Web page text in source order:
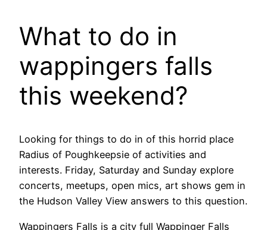
What to do in
wappingers falls
this weekend?
Looking for things to do in of this horrid place
Radius of Poughkeepsie of activities and
interests. Friday, Saturday and Sunday explore
concerts, meetups, open mics, art shows gem in
the Hudson Valley View answers to this question.
Wappingers Falls is a city full Wappinger Falls